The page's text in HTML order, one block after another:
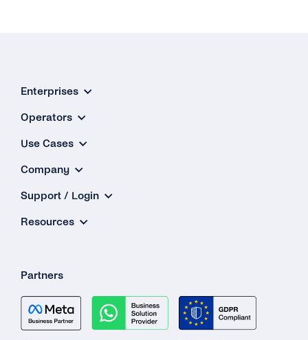
Enterprises
Operators
Use Cases
Company
Support / Login
Resources
Partners